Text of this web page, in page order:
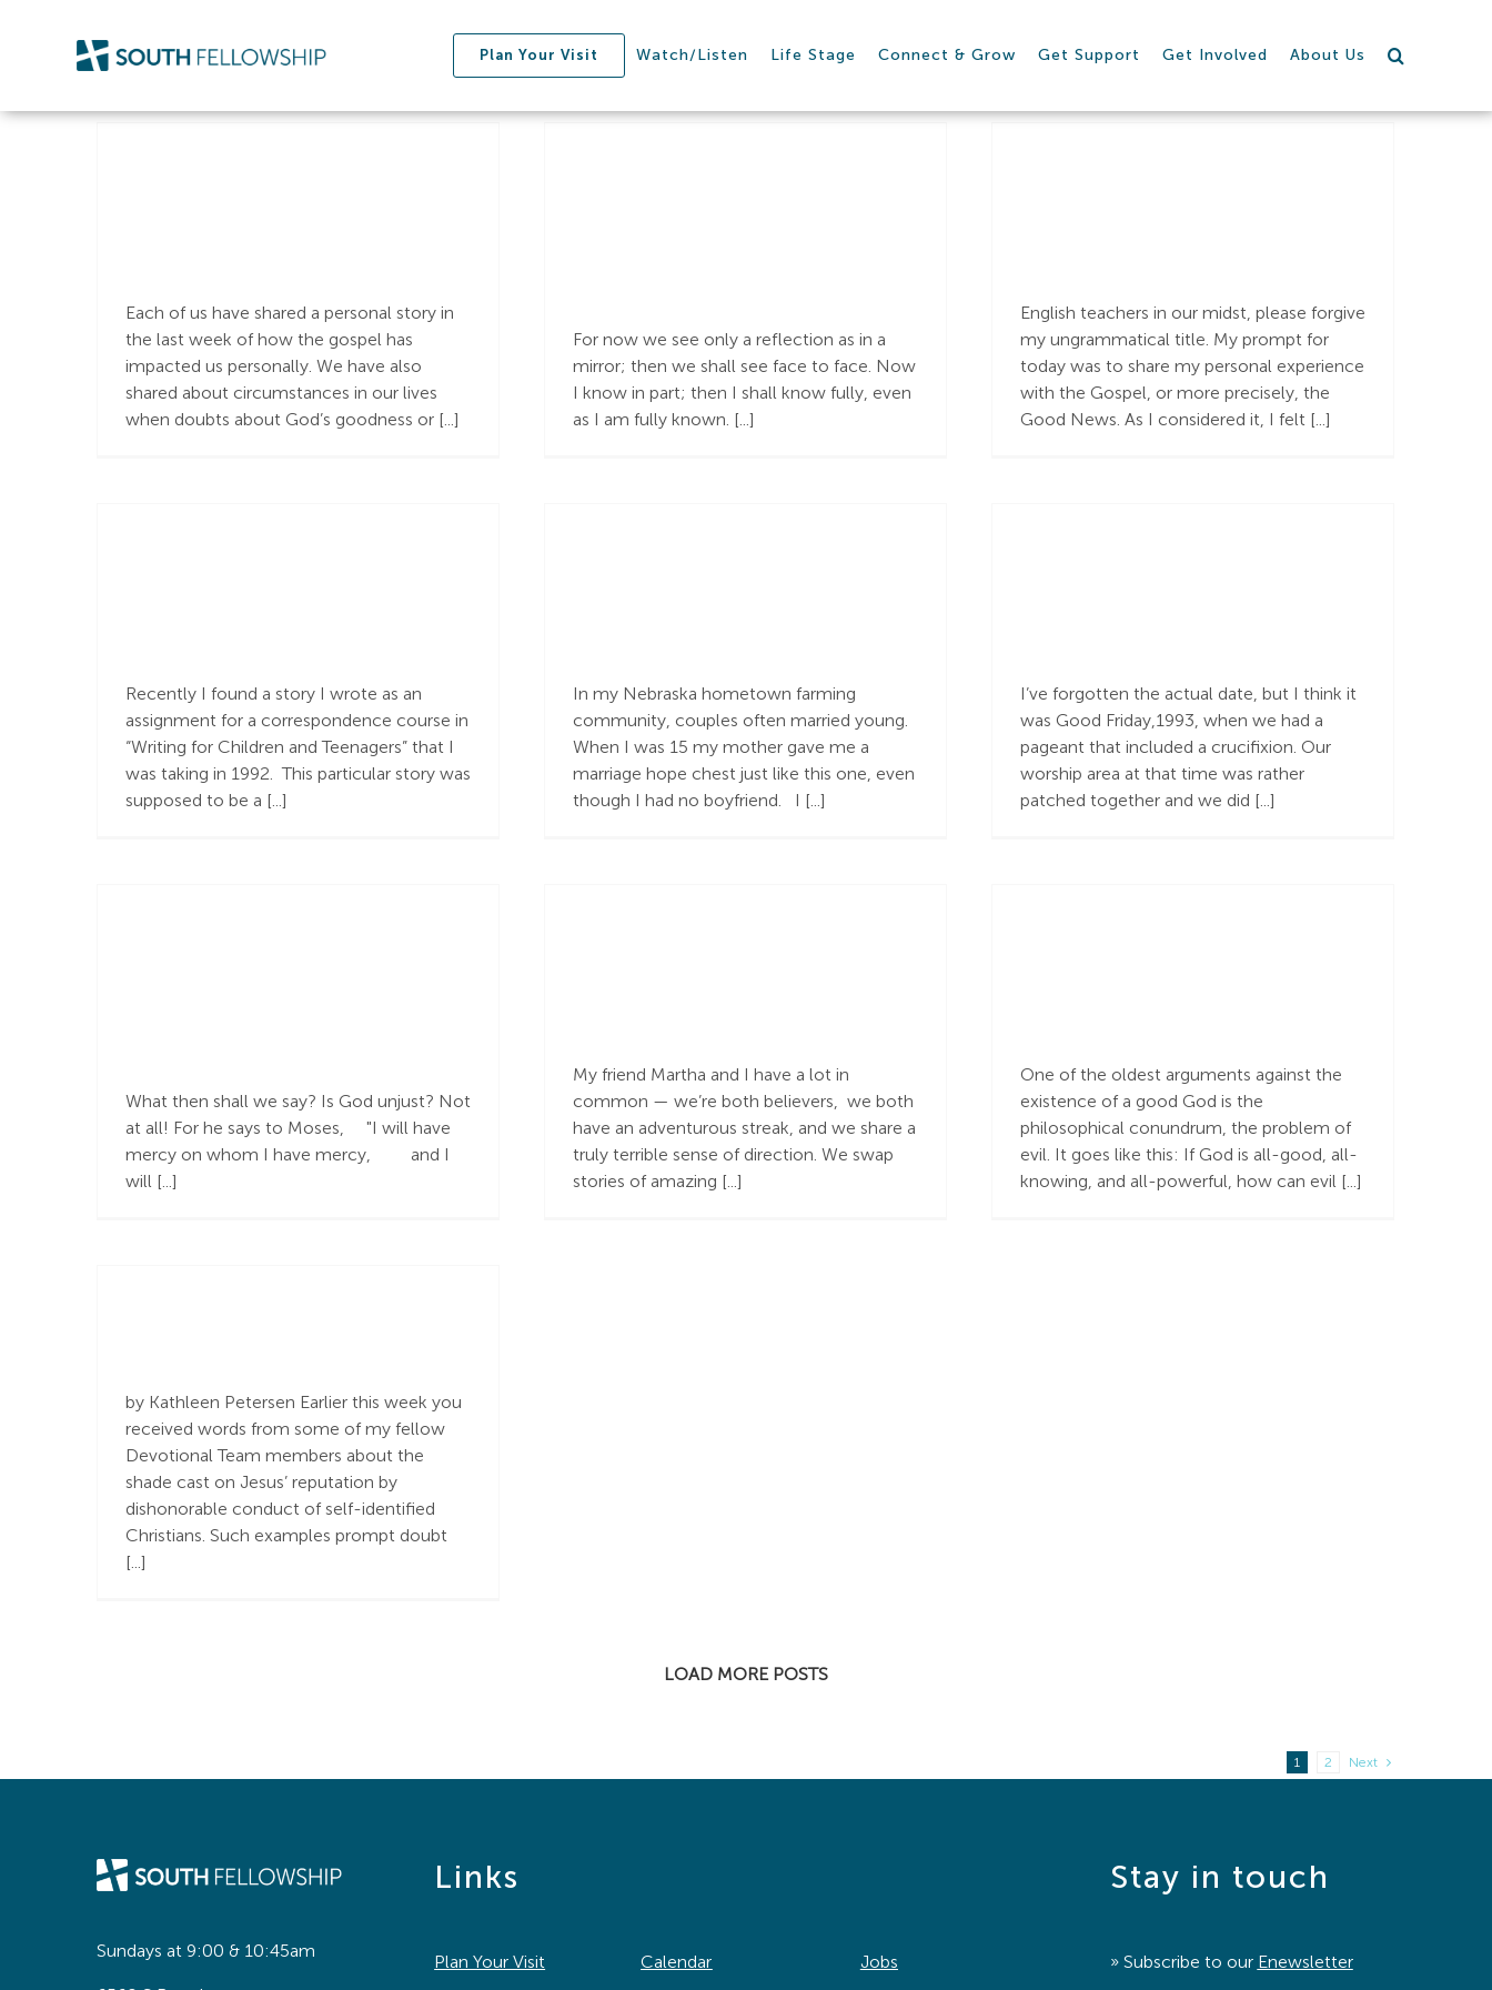
Plan Your Visit Watch/Listen Life Stage Connect & Grow Get Support Get Involved About Us
Each of us have shared a personal story in
the last week of how the gospel has
impacted us personally. We have also
shared about circumstances in our lives
when doubts about God’s goodness or [...]
For now we see only a reflection as in a
mirror; then we shall see face to face. Now
I know in part; then I shall know fully, even
as I am fully known. [...]
News!!
English teachers in our midst, please forgive
my ungrammatical title. My prompt for
today was to share my personal experience
with the Gospel, or more precisely, the
Good News. As I considered it, I felt [...]
the Gospel
Recently I found a story I wrote as an
assignment for a correspondence course in
“Writing for Children and Teenagers” that I
was taking in 1992. This particular story was
supposed to be a [...]
In my Nebraska hometown farming
community, couples often married young.
When I was 15 my mother gave me a
marriage hope chest just like this one, even
though I had no boyfriend. I [...]
God, and The Cross
I’ve forgotten the actual date, but I think it
was Good Friday,1993, when we had a
pageant that included a crucifixion. Our
worship area at that time was rather
patched together and we did [...]
What then shall we say? Is God unjust? Not
at all! For he says to Moses, "I will have
mercy on whom I have mercy, and I
will [...]
“a” to Point ”b”
My friend Martha and I have a lot in
common — we’re both believers, we both
have an adventurous streak, and we share a
truly terrible sense of direction. We swap
stories of amazing [...]
One of the oldest arguments against the
existence of a good God is the
philosophical conundrum, the problem of
evil. It goes like this: If God is all-good, all-
knowing, and all-powerful, how can evil [...]
Glow in the
Darkness
by Kathleen Petersen Earlier this week you
received words from some of my fellow
Devotional Team members about the
shade cast on Jesus’ reputation by
dishonorable conduct of self-identified
Christians. Such examples prompt doubt
[...]
LOAD MORE POSTS
1 2 Next
Sundays at 9:00 & 10:45am
Links
Plan Your Visit Calendar Jobs
Stay in touch
» Subscribe to our Enewsletter